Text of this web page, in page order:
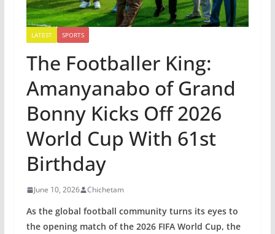
LATEST SPORTS
The Footballer King:
Amanyanabo of Grand
Bonny Kicks Off 2026
World Cup With 61st
Birthday
June 10, 2026 Chichetam
As the global football community turns its eyes to
the opening match of the 2026 FIFA World Cup, the